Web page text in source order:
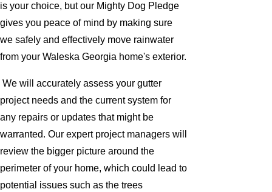
is your choice, but our Mighty Dog Pledge
gives you peace of mind by making sure
we safely and effectively move rainwater
from your Waleska Georgia home's exterior.
We will accurately assess your gutter
project needs and the current system for
any repairs or updates that might be
warranted. Our expert project managers will
review the bigger picture around the
perimeter of your home, which could lead to
potential issues such as the trees